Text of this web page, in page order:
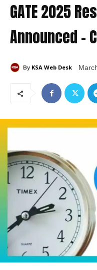
GATE 2025
Announced –
By KSA Web Desk